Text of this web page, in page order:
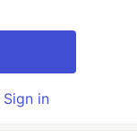
Sign in